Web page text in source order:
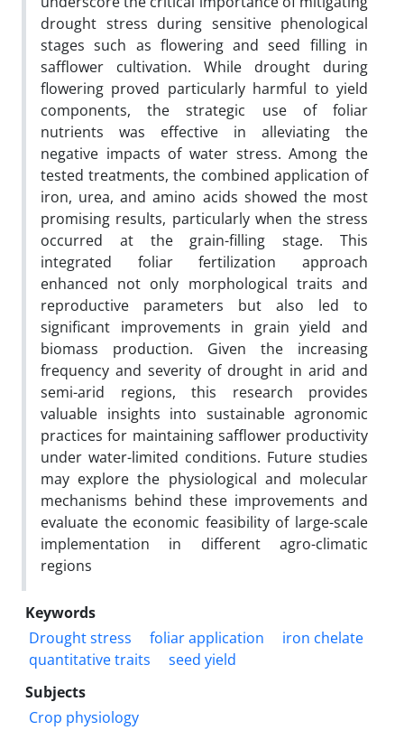
drought stress during sensitive phenological
stages such as flowering and seed filling in
safflower cultivation. While drought during
flowering proved particularly harmful to yield
components, the strategic use of foliar
nutrients was effective in alleviating the
negative impacts of water stress. Among the
tested treatments, the combined application of
iron, urea, and amino acids showed the most
promising results, particularly when the stress
occurred at the grain-filling stage. This
integrated foliar fertilization approach
enhanced not only morphological traits and
reproductive parameters but also led to
significant improvements in grain yield and
biomass production. Given the increasing
frequency and severity of drought in arid and
semi-arid regions, this research provides
valuable insights into sustainable agronomic
practices for maintaining safflower productivity
under water-limited conditions. Future studies
may explore the physiological and molecular
mechanisms behind these improvements and
evaluate the economic feasibility of large-scale
implementation in different agro-climatic
regions
Keywords
Drought stress
foliar application
iron chelate
quantitative traits
seed yield
Subjects
Crop physiology